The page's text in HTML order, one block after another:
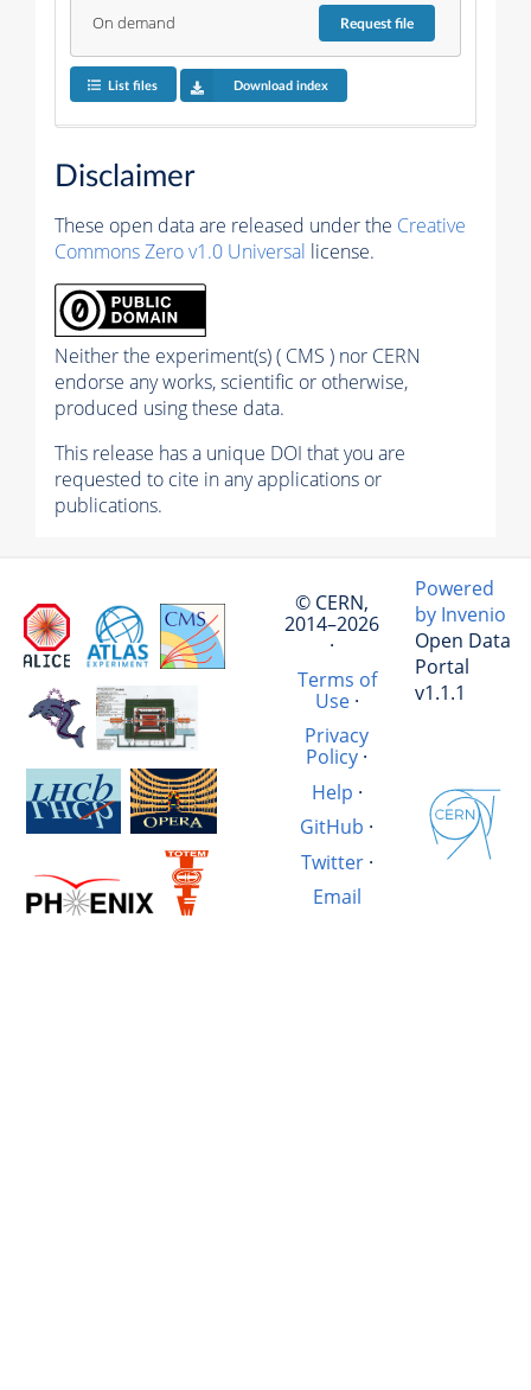
On demand Requestfile
List files Download index
Disclaimer
These open data are released under the Creative
Commons Zero v1.0 Universal license.
Neither the experiment(s) ( CMS ) nor CERN
endorse any works, scientific or otherwise,
produced using these data.
This release has a unique DOI that you are
requested to cite in any applications or
publications.
© CERN,
2014–2026
·
Terms of
Use·
Privacy
Policy ·
Help ·
GitHub ·
Twitter·
Email
Powered
by Invenio
Open Data
Portal
v1.1.1